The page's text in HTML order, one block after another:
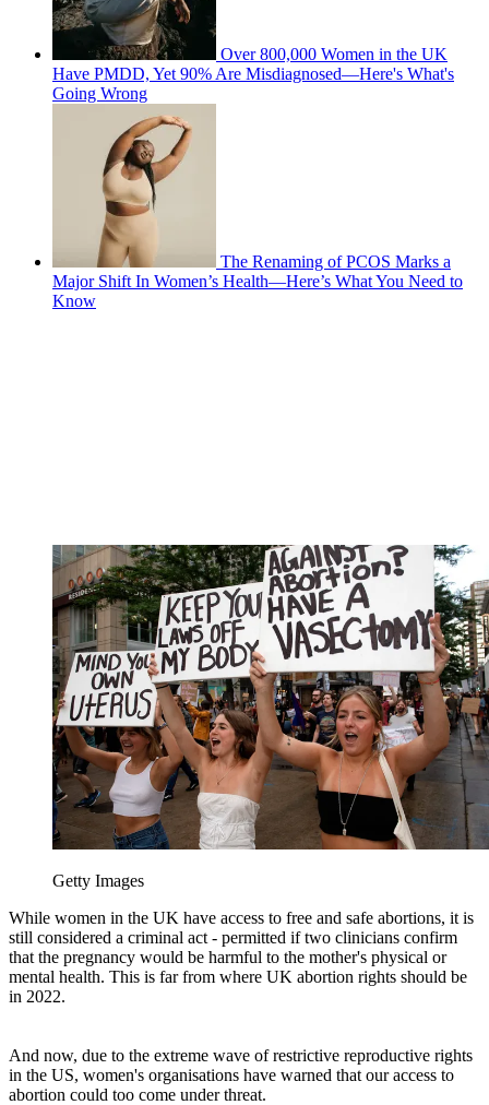
Over 800,000 Women in the UK
Have PMDD, Yet 90% Are Misdiagnosed—Here's What's
Going Wrong
The Renaming of PCOS Marks a
Major Shift In Women’s Health—Here’s What You Need to
Know
Getty Images
While women in the UK have access to free and safe abortions, it is
still considered a criminal act - permitted if two clinicians confirm
that the pregnancy would be harmful to the mother's physical or
mental health. This is far from where UK abortion rights should be
in 2022.
And now, due to the extreme wave of restrictive reproductive rights
in the US, women's organisations have warned that our access to
abortion could too come under threat.